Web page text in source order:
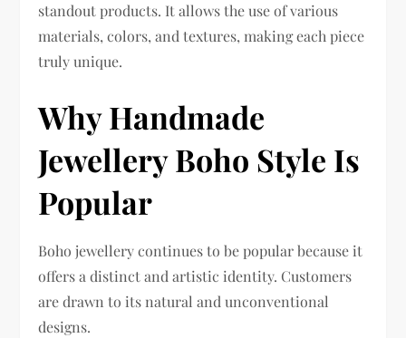
standout products. It allows the use of various
materials, colors, and textures, making each piece
truly unique.
Why Handmade
Jewellery Boho Style Is
Popular
Boho jewellery continues to be popular because it
offers a distinct and artistic identity. Customers
are drawn to its natural and unconventional
designs.